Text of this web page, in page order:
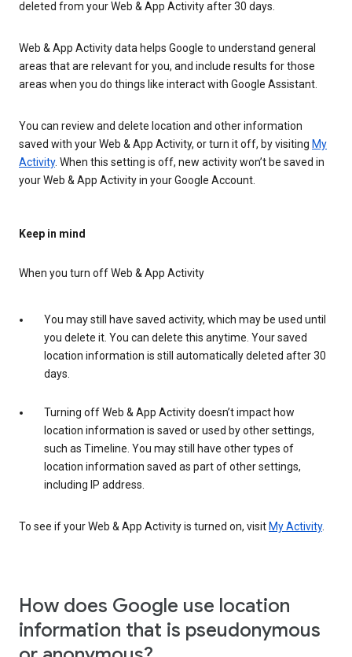
deleted from your Web & App Activity after 30 days.
Web & App Activity data helps Google to understand general
areas that are relevant for you, and include results for those
areas when you do things like interact with Google Assistant.
You can review and delete location and other information
saved with your Web & App Activity, or turn it off, by visiting My
Activity. When this setting is off, new activity won’t be saved in
your Web & App Activity in your Google Account.
Keep in mind
When you turn off Web & App Activity
You may still have saved activity, which may be used until
you delete it. You can delete this anytime. Your saved
location information is still automatically deleted after 30
days.
Turning off Web & App Activity doesn’t impact how
location information is saved or used by other settings,
such as Timeline. You may still have other types of
location information saved as part of other settings,
including IP address.
To see if your Web & App Activity is turned on, visit My Activity.
How does Google use location
information that is pseudonymous